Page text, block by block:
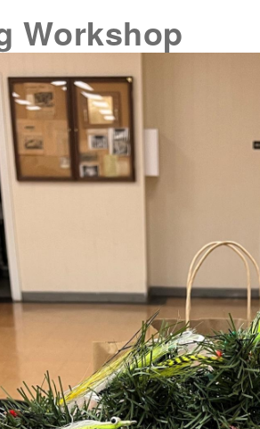
Workshop